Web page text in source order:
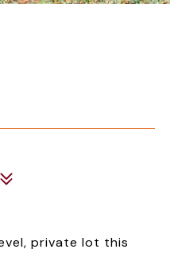
private lot this